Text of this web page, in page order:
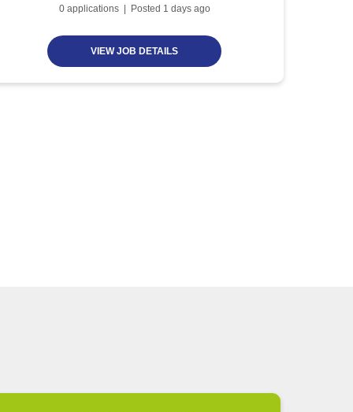
0applications | Posted 1 days ago
VIEW JOB DETAILS